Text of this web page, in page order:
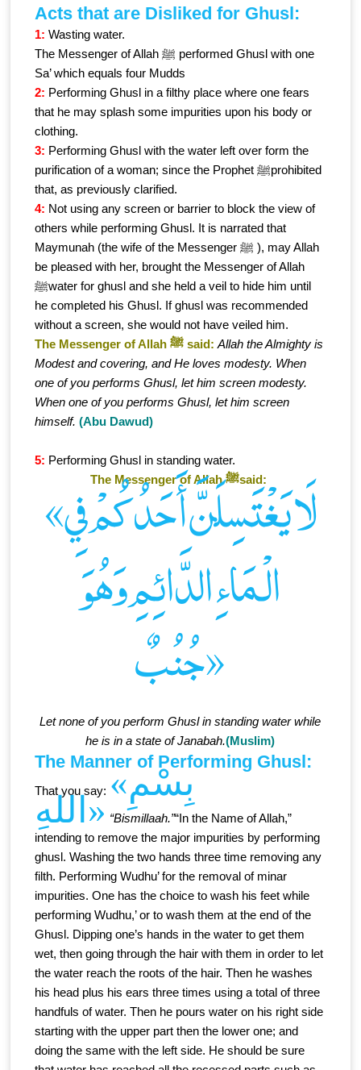
Acts that are Disliked for Ghusl:
1: Wasting water.
The Messenger of Allah ﷺ performed Ghusl with one
Sa’ which equals four Mudds
2: Performing Ghusl in a filthy place where one fears
that he may splash some impurities upon his body or
clothing.
3: Performing Ghusl with the water left over form the
purification of a woman; since the Prophet ﷺprohibited
that, as previously clarified.
4: Not using any screen or barrier to block the view of
others while performing Ghusl. It is narrated that
Maymunah (the wife of the Messenger ﷺ ), may Allah
be pleased with her, brought the Messenger of Allah
ﷺwater for ghusl and she held a veil to hide him until
he completed his Ghusl. If ghusl was recommended
without a screen, she would not have veiled him.
The Messenger of Allah ﷺ said: Allah the Almighty is
Modest and covering, and He loves modesty. When
one of you performs Ghusl, let him screen modesty.
When one of you performs Ghusl, let him screen
himself. (Abu Dawud)
5: Performing Ghusl in standing water.
The Messenger of Allah ﷺsaid:
«لَا يَغْتَسِلَنَّ أَحَدُكُمْ فِي
الْـمَاءِ الدَّائِمِ وَهُوَ
جُنُبٌ»
Let none of you perform Ghusl in standing water while
he is in a state of Janabah.(Muslim)
The Manner of Performing Ghusl:
That you say: «بِسْمِ
اللهِ» “Bismillaah.”“In the Name of Allah,”
intending to remove the major impurities by performing
ghusl. Washing the two hands three time removing any
filth. Performing Wudhu’ for the removal of minar
impurities. One has the choice to wash his feet while
performing Wudhu,’ or to wash them at the end of the
Ghusl. Dipping one’s hands in the water to get them
wet, then going through the hair with them in order to let
the water reach the roots of the hair. Then he washes
his head plus his ears three times using a total of three
handfuls of water. Then he pours water on his right side
starting with the upper part then the lower one; and
doing the same with the left side. He should be sure